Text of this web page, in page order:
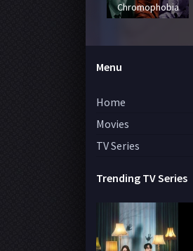
Chromophobia
Menu
Home
Movies
TV Series
Trending TV Series